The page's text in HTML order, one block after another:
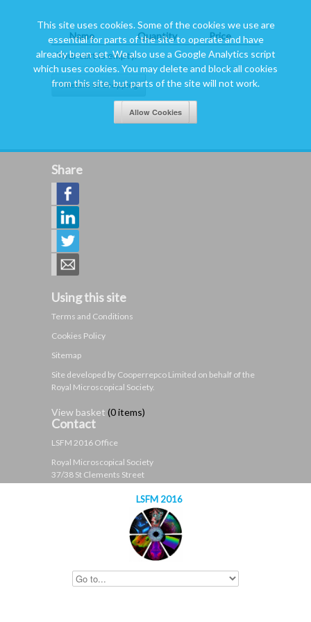
LSFM 2016
Name Quantity
Price
Your cart is empty.
Share
Using this site
Terms and Conditions
Cookies Policy
Sitemap
Site developed by Cooperrepco Limited on behalf of the
Royal Microscopical Society.
View basket (0 items)
Contact
LSFM 2016 Office
Royal Microscopical Society
37/38 St Clements Street
t: +44 (0)1865 254760
contact@lsfm2016.org
This site uses cookies. Some of the cookies we use are
essential for parts of the site to operate and have
already been set. We also use a Google Analytics script
which uses cookies. You may delete and block all cookies
from this site, but parts of the site will not work.